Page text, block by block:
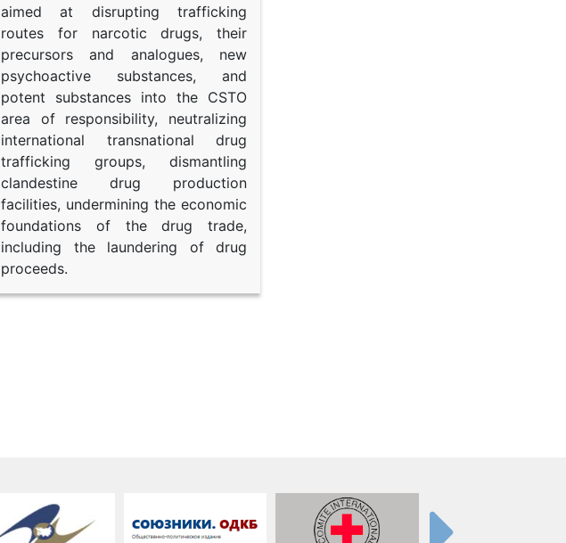
aimed at disrupting trafficking
routes for narcotic drugs, their
precursors and analogues, new
psychoactive substances, and
potent substances into the CSTO
area of responsibility, neutralizing
international transnational drug
trafficking groups, dismantling
clandestine drug production
facilities, undermining the economic
foundations of the drug trade,
including the laundering of drug
proceeds.